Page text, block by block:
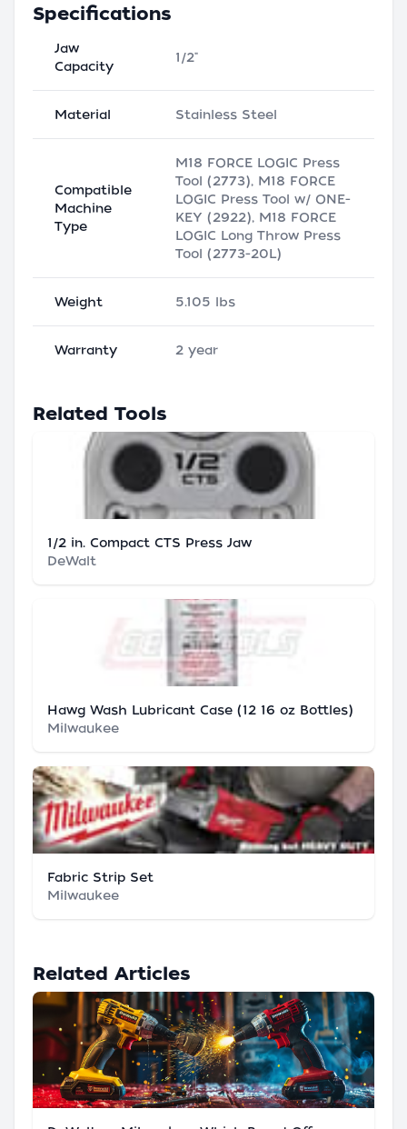
Specifications
Jaw
Capacity
1/2"
Material Stainless Steel
Compatible
Machine
Type
M18 FORCE LOGIC Press
Tool (2773), M18 FORCE
LOGIC Press Tool w/ ONE-
KEY (2922), M18 FORCE
LOGIC Long Throw Press
Tool (2773-20L)
Weight 5.105 lbs
Warranty 2 year
Related Tools
1/2 in. Compact CTS Press Jaw
DeWalt
Hawg Wash Lubricant Case (12 16 oz Bottles)
Milwaukee
Fabric Strip Set
Milwaukee
Related Articles